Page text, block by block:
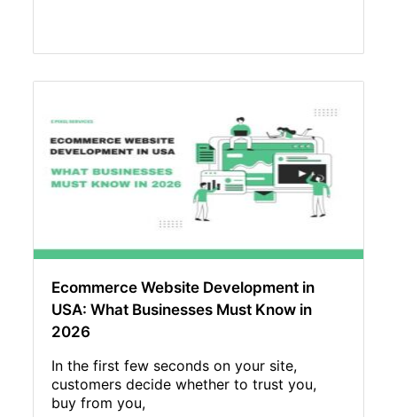
Ecommerce Website Development in
USA: What Businesses Must Know in
2026
In the first few seconds on your site,
customers decide whether to trust you,
buy from you,